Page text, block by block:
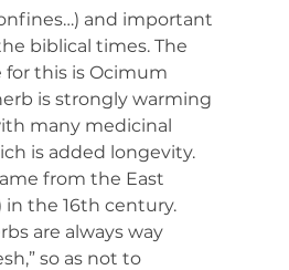
and important
biblical times. The
this is Ocimum
is strongly warming
many medicinal
is added longevity.
from the East
in the 16th century.
are always way
so as not to